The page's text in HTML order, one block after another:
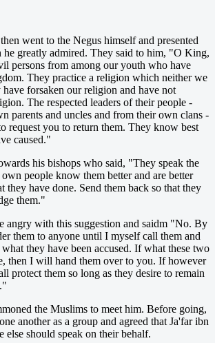
went to the Negus himself and presented
greatly admired. They said to him, "O King,
persons from among our youth who have
They practice a religion which neither we
forsaken our religion and have not
The respected leaders of their people -
parents and uncles and from their own clans -
request you to return them. They know best
caused."
his bishops who said, "They speak the
people know them better and are better
they have done. Send them back so that they
them."
angry with this suggestion and saidm "No. By
them to anyone until I myself call them and
they have been accused. If what these two
then I will hand them over to you. If however
protect them so long as they desire to remain
the Muslims to meet him. Before going,
another as a group and agreed that Ja'far ibn
else should speak on their behalf.